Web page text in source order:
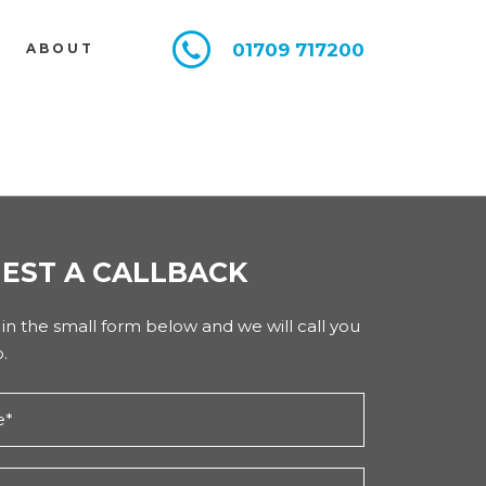
01709 717200
ABOUT
A CALLBACK
the small form below and we will call you